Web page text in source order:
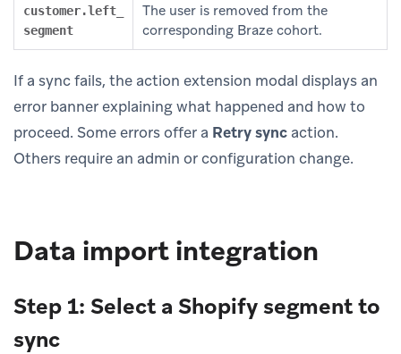
customer.left_
segment
The user is removed from the
corresponding Braze cohort.
If a sync fails, the action extension modal displays an
error banner explaining what happened and how to
proceed. Some errors offer a Retry sync action.
Others require an admin or configuration change.
Data import integration
Step 1: Select a Shopify segment to
sync